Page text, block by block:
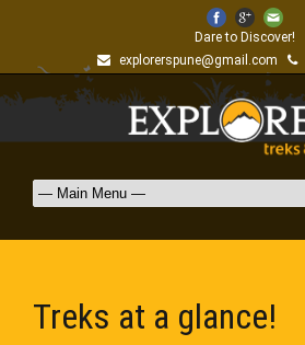
Dare to Discover!
explorerspune@gmail.com
Treks at a glance!